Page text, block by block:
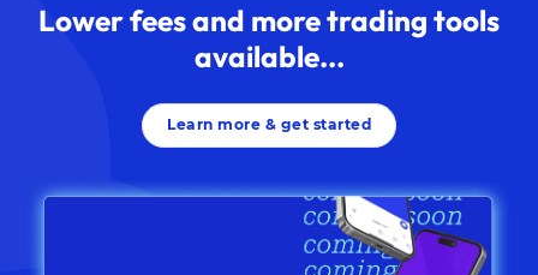
Lower fees and more trading tools
available...
Learn more & get started